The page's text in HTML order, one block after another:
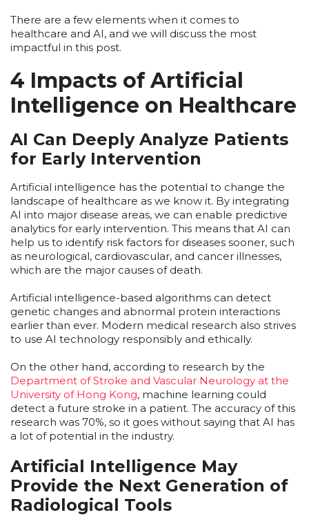
There are a few elements when it comes to
healthcare and AI, and we will discuss the most
impactful in this post.
4 Impacts of Artificial
Intelligence on Healthcare
AI Can Deeply Analyze Patients
for Early Intervention
Artificial intelligence has the potential to change the
landscape of healthcare as we know it. By integrating
AI into major disease areas, we can enable predictive
analytics for early intervention. This means that AI can
help us to identify risk factors for diseases sooner, such
as neurological, cardiovascular, and cancer illnesses,
which are the major causes of death.
Artificial intelligence-based algorithms can detect
genetic changes and abnormal protein interactions
earlier than ever. Modern medical research also strives
to use AI technology responsibly and ethically.
On the other hand, according to research by the
Department of Stroke and Vascular Neurology at the
University of Hong Kong, machine learning could
detect a future stroke in a patient. The accuracy of this
research was 70%, so it goes without saying that AI has
a lot of potential in the industry.
Artificial Intelligence May
Provide the Next Generation of
Radiological Tools